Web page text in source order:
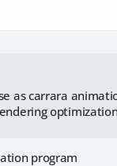
as carrara
program